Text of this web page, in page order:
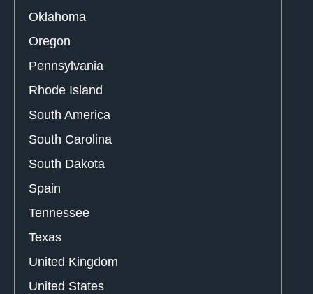
Oklahoma
Oregon
Pennsylvania
Rhode Island
South America
South Carolina
South Dakota
Spain
Tennessee
Texas
United Kingdom
United States